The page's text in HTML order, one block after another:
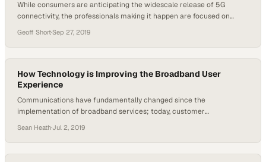
While consumers are anticipating the widescale release of 5G
connectivity, the professionals making it happen are focused on
Infrastructure Services, and Jerry Folk, the Director of Broadcast
Operations for FDH, both work with telecommunications technology
every day. The implementation of 5G may change the…
Geoff Short·Sep 27, 2019
How Technology is Improving the Broadband User
Experience
Communications have fundamentally changed since the
implementation of broadband services; today, customer
now the key to this business because everything flows through it.
Whether it’s the phone or video or internet,” Chris Boring, vice
president of sales and marketing at Promptlink Communications,
Sean Heath·Jul 2, 2019